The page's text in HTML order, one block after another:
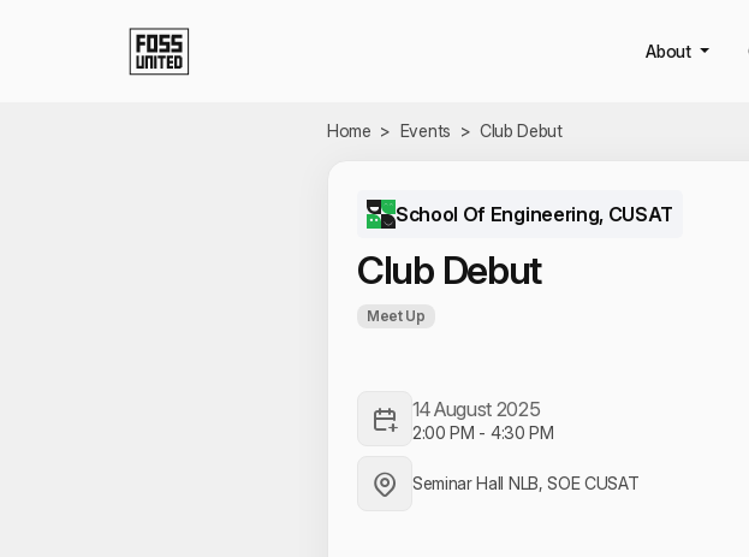
About
Home > Events > Club Debut
School Of Engineering, CUSAT
Club Debut
Meet Up
14 August 2025
2:00 PM - 4:30 PM
Seminar Hall NLB, SOE CUSAT